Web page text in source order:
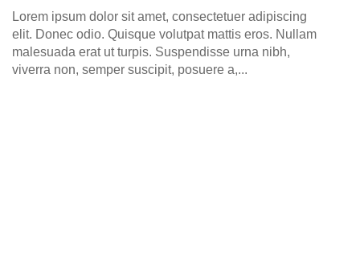
Lorem ipsum dolor sit amet, consectetuer adipiscing
elit. Donec odio. Quisque volutpat mattis eros. Nullam
malesuada erat ut turpis. Suspendisse urna nibh,
viverra non, semper suscipit, posuere a,...